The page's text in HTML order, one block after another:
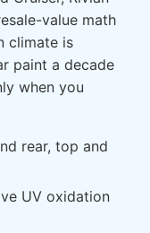
value math
climate is
paint a decade
when you
rear, top and
UV oxidation